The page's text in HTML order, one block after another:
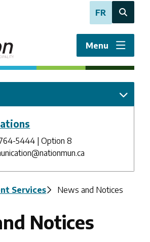
FR
Open
search
form
Menu
5444 | Option 8
Services News and Notices
Notices